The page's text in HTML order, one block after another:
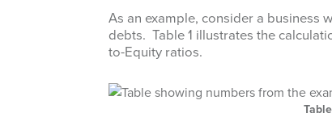
As an example, consider a business
debts. Table 1 illustrates the
to-Equity ratios.